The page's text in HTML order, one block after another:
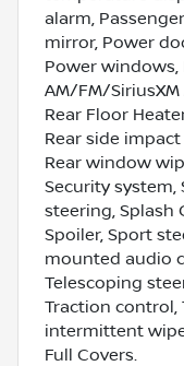
alarm,
mirror, Power
Power windows,
AM/FM/
Rear Floor
Rear side
Rear window
Security system,
steering, Splash
Spoiler, Sport
mounted audio
Telescoping
Traction control,
intermittent
Full Covers.